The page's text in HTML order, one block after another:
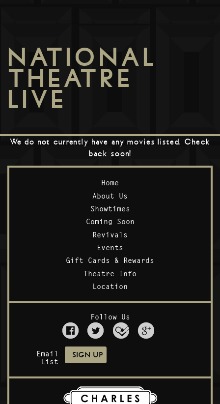
NATIONAL
THEATRE
LIVE
We do not currently have any movies listed. Check
back soon!
Home
About Us
Showtimes
Coming Soon
Revivals
Events
Gift Cards & Rewards
Theatre Info
Location
Follow Us
Email
List